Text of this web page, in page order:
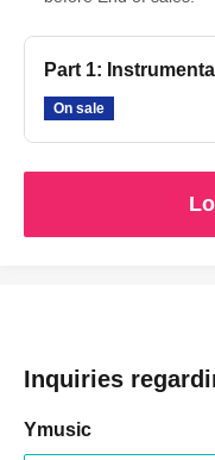
Part 1:
On sale
Inquiries
Ymusic